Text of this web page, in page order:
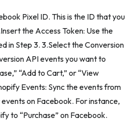
Pixel ID. This is the ID that you
the Access Token: Use the
in Step 3. 3.Select the Conversion
API events you want to
“Add to Cart,” or “View
Events: Sync the events from
on Facebook. For instance,
to “Purchase” on Facebook.